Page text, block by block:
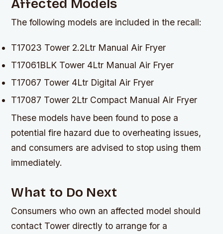
Affected Models
The following models are included in the recall:
T17023 Tower 2.2Ltr Manual Air Fryer
T17061BLK Tower 4Ltr Manual Air Fryer
T17067 Tower 4Ltr Digital Air Fryer
T17087 Tower 2Ltr Compact Manual Air Fryer
These models have been found to pose a
potential fire hazard due to overheating issues,
and consumers are advised to stop using them
immediately.
What to Do Next
Consumers who own an affected model should
contact Tower directly to arrange for a